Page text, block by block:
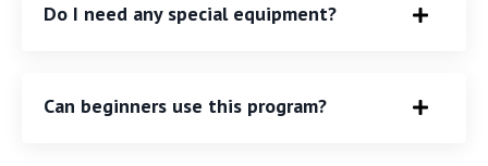
Do I need any special equipment?
Can beginners use this program?